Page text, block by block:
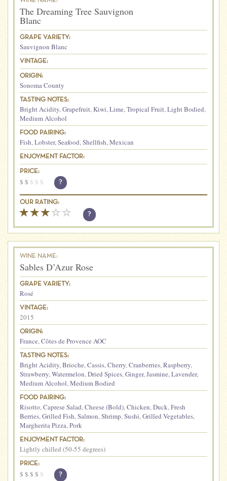
The Dreaming Tree Sauvignon
Blanc
GRAPE VARIETY:
Sauvignon Blanc
VINTAGE:
ORIGIN:
Sonoma County
TASTING NOTES:
Bright Acidity,Grapefruit,Kiwi,Lime,Tropical Fruit,Light Bodied,
Medium Alcohol
FOOD PAIRING:
Fish,Lobster,Seafood,Shellfish,Mexican
ENJOYMENT FACTOR:
PRICE:
$ $ $ $ $ ?
OUR RATING:
?
WINE NAME:
Sables D’Azur Rose
GRAPE VARIETY:
Rosé
VINTAGE:
2015
ORIGIN:
France,Côtes de Provence AOC
TASTING NOTES:
Bright Acidity,Brioche,Cassis,Cherry,Cranberries,Raspberry,
Strawberry,Watermelon,Dried Spices,Ginger,Jasmine,Lavender,
Medium Alcohol,Medium Bodied
FOOD PAIRING:
Risotto,Caprese Salad,Cheese (Bold),Chicken,Duck,Fresh
Berries,Grilled Fish,Salmon,Shrimp,Sushi,Grilled Vegetables,
Margherita Pizza,Pork
ENJOYMENT FACTOR:
Lightly chilled (50-55 degrees)
PRICE:
$ $ $ $ $ ?